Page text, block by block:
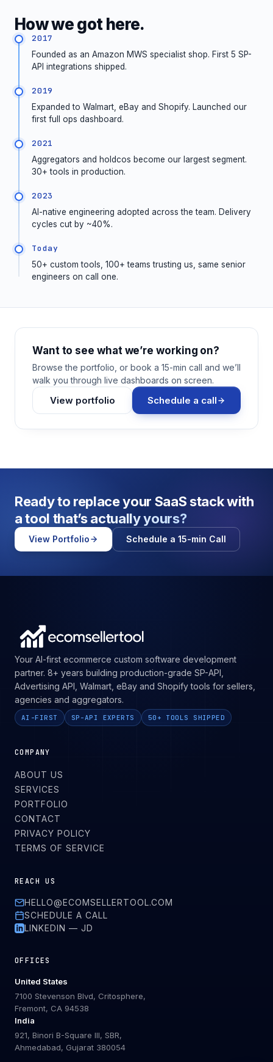
How we got here.
2017
Founded as an Amazon MWS specialist shop. First 5 SP-
API integrations shipped.
2019
Expanded to Walmart, eBay and Shopify. Launched our
first full ops dashboard.
2021
Aggregators and holdcos become our largest segment.
30+ tools in production.
2023
AI-native engineering adopted across the team. Delivery
cycles cut by ~40%.
Today
50+ custom tools, 100+ teams trusting us, same senior
engineers on call one.
Want to see what we’re working on?
Browse the portfolio, or book a 15-min call and we’ll
walk you through live dashboards on screen.
View portfolio Schedule a call
Ready to replace your SaaS stack with
a tool that’s actually yours?
View Portfolio Schedule a 15-min Call
Your AI-first ecommerce custom software development
partner. 8+ years building production-grade SP-API,
Advertising API, Walmart, eBay and Shopify tools for sellers,
agencies and aggregators.
AI-FIRST SP-API EXPERTS 50+ TOOLS SHIPPED
COMPANY
ABOUT US
SERVICES
PORTFOLIO
CONTACT
PRIVACY POLICY
TERMS OF SERVICE
REACH US
HELLO@ECOMSELLERTOOL.COM
SCHEDULE A CALL
LINKEDIN — JD
OFFICES
United States
7100 Stevenson Blvd, Critosphere,
Fremont, CA 94538
India
921, Binori B-Square III, SBR,
Ahmedabad, Gujarat 380054